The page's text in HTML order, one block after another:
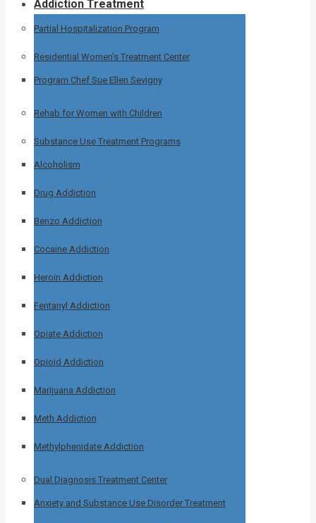
Addiction Treatment
Partial Hospitalization Program
Residential Women’s Treatment Center
Program Chef Sue Ellen Sevigny
Rehab for Women with Children
Substance Use Treatment Programs
Alcoholism
Drug Addiction
Benzo Addiction
Cocaine Addiction
Heroin Addiction
Fentanyl Addiction
Opiate Addiction
Opioid Addiction
Marijuana Addiction
Meth Addiction
Methylphenidate Addiction
Dual Diagnosis Treatment Center
Anxiety and Substance Use Disorder Treatment